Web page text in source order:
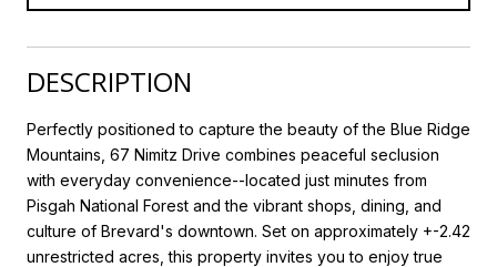
DESCRIPTION
Perfectly positioned to capture the beauty of the Blue Ridge
Mountains, 67 Nimitz Drive combines peaceful seclusion
with everyday convenience--located just minutes from
Pisgah National Forest and the vibrant shops, dining, and
culture of Brevard's downtown. Set on approximately +-2.42
unrestricted acres, this property invites you to enjoy true